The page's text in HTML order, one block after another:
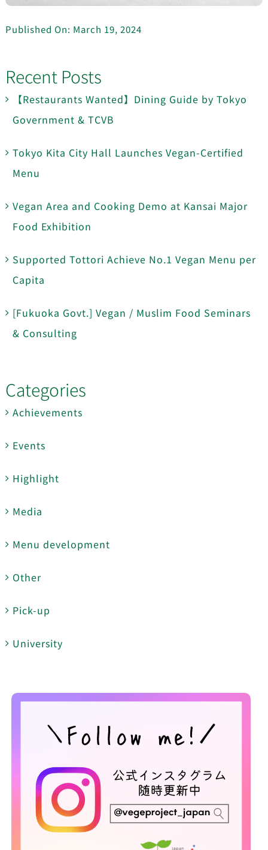
Published On: March 19, 2024
Recent Posts
【Restaurants Wanted】Dining Guide by Tokyo
Government & TCVB
Tokyo Kita City Hall Launches Vegan-Certified
Menu
Vegan Area and Cooking Demo at Kansai Major
Food Exhibition
Supported Tottori Achieve No.1 Vegan Menu per
Capita
[Fukuoka Govt.] Vegan / Muslim Food Seminars
& Consulting
Categories
Achievements
Events
Highlight
Media
Menu development
Other
Pick-up
University